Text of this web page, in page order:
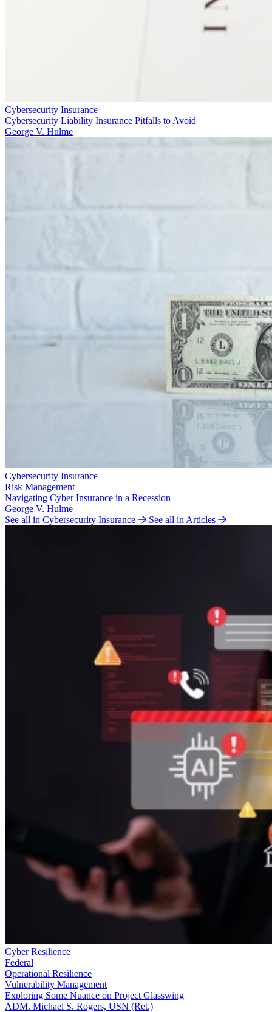
Cybersecurity Insurance
Cybersecurity Liability Insurance Pitfalls to Avoid
George V. Hulme
Cybersecurity Insurance
Risk Management
Navigating Cyber Insurance in a Recession
George V. Hulme
See all in Cybersecurity Insurance
See all in Articles
Cyber Resilience
Federal
Operational Resilience
Vulnerability Management
Exploring Some Nuance on Project Glasswing
ADM. Michael S. Rogers, USN (Ret.)